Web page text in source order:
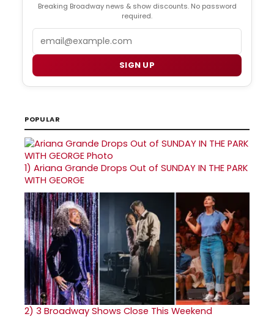
Breaking Broadway news & show discounts. No password
required.
SIGN UP
POPULAR
1) Ariana Grande Drops Out of SUNDAY IN THE PARK
WITH GEORGE
2) 3 Broadway Shows Close This Weekend